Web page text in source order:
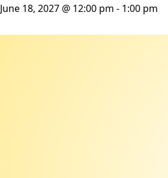
June 18, 2027 @ 12:00 pm - 1:00 pm